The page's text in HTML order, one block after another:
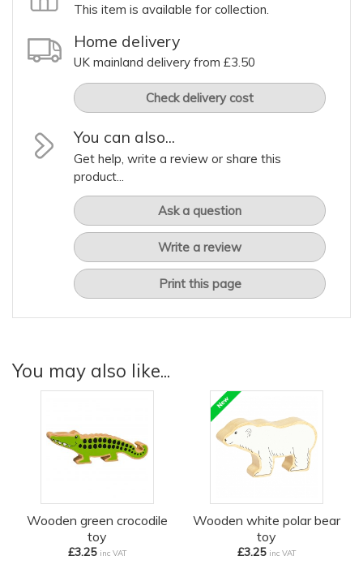
This item is available for collection.
Home delivery
UK mainland delivery from £3.50
Check delivery cost
You can also...
Get help, write a review or share this
product...
Ask a question
Write a review
Print this page
You may also like...
Wooden green crocodile
toy
£3.25 inc VAT
Wooden white polar bear
toy
£3.25 inc VAT